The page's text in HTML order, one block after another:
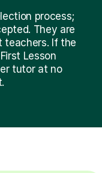
process;
They are
teachers. If the
Lesson
tutor at no